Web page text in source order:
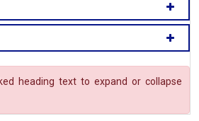
heading text to expand or collapse